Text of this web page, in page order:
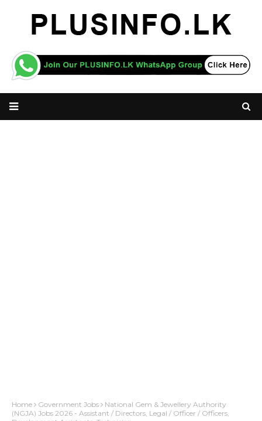
Home Government Jobs
National Gem & Jewellery Authority
(NGJA) Jobs 2026 - Assistant / Directors, Legal / Officer / Officers,